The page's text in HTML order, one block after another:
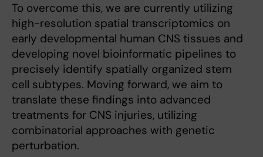
To overcome this, we are currently utilizing
high-resolution spatial transcriptomics on
early developmental human CNS tissues and
developing novel bioinformatic pipelines to
precisely identify spatially organized stem
cell subtypes. Moving forward, we aim to
translate these findings into advanced
treatments for CNS injuries, utilizing
combinatorial approaches with genetic
perturbation.